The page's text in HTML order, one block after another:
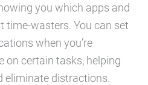
you which apps and
time-wasters. You can set
when you’re
on certain tasks, helping
eliminate distractions.